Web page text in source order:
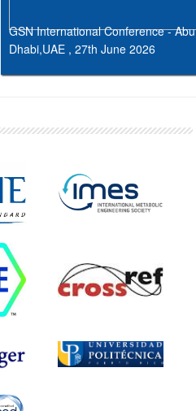
GSN International Conference - Abu
Dhabi,UAE , 27th June 2026